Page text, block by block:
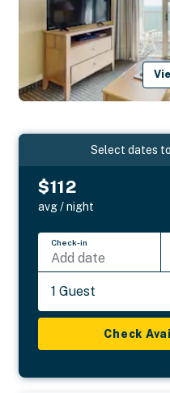
Select dates
$112
avg / night
Check-in
Add date
1 Guest
Check